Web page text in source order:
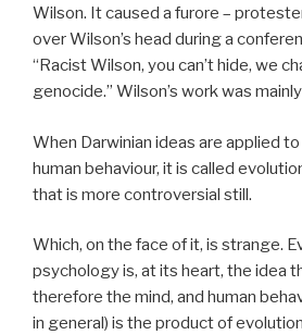
Wilson. It caused a furore –
over Wilson’s head during a
“Racist Wilson, you can’t hide, we
genocide.” Wilson’s work was
When Darwinian ideas are applied
human behaviour, it is called
that is more controversial still.
Which, on the face of it, is strange.
psychology is, at its heart, the idea
therefore the mind, and human
in general) is the product of